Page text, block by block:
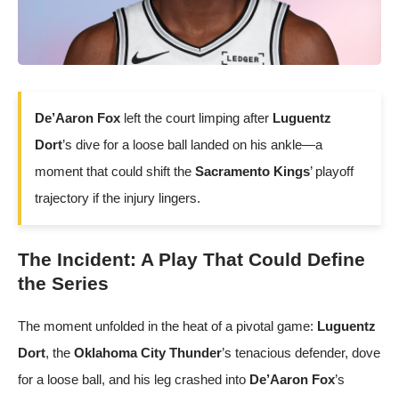
De’Aaron Fox left the court limping after Luguentz
Dort’s dive for a loose ball landed on his ankle—a
moment that could shift the Sacramento Kings’ playoff
trajectory if the injury lingers.
The Incident: A Play That Could Define
the Series
The moment unfolded in the heat of a pivotal game: Luguentz
Dort, the Oklahoma City Thunder’s tenacious defender, dove
for a loose ball, and his leg crashed into De’Aaron Fox’s